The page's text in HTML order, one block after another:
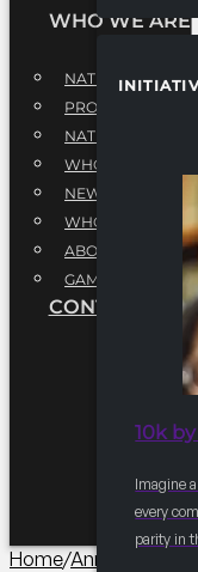
10k
Imagine
every
parity in
WHO WE ARE
NATIONAL
PROFESSIONALS
NATIONAL
WHQ STAFF
NEWSROOM
WHQ
ABOUT
GAME CHANGE
CONTACT US
Home/Annual